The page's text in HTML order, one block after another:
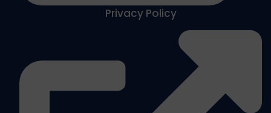
Privacy Policy